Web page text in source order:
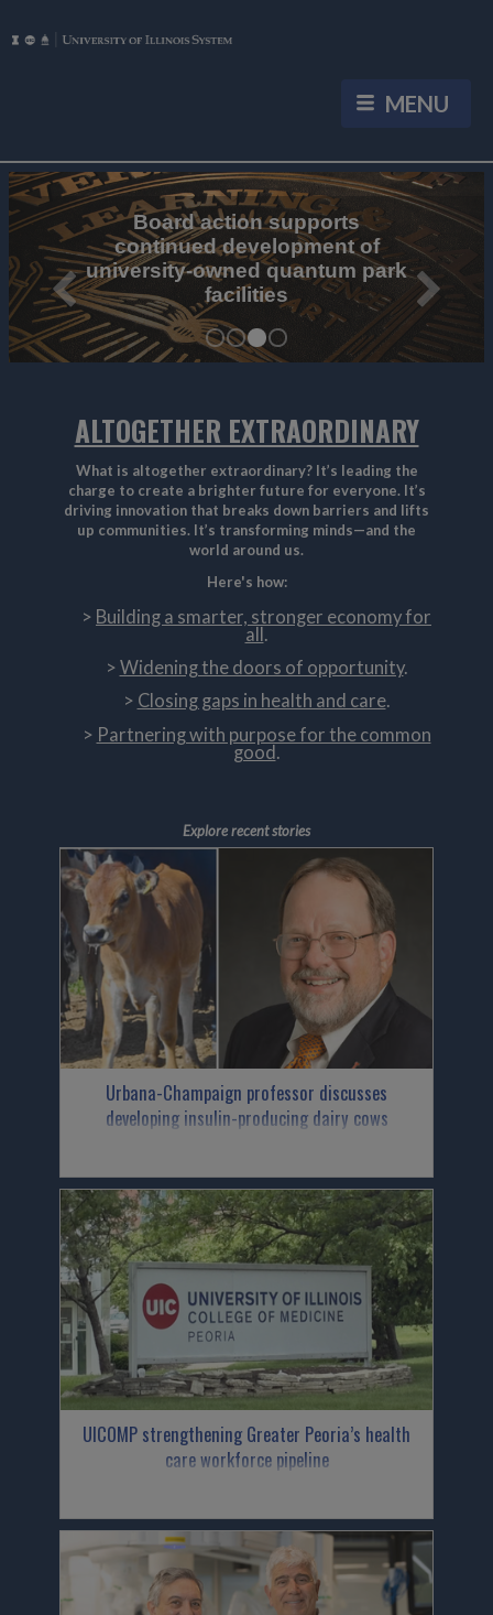
University of Illinois System Home
University of Illinois System News
ALTOGETHER EXTRAORDINARY
What is altogether extraordinary? It’s leading the
charge to create a brighter future for everyone. It’s
driving innovation that breaks down barriers and lifts
up communities. It’s transforming minds—and the
world around us.
Here's how:
Building a smarter, stronger economy for
all.
Widening the doors of opportunity.
Closing gaps in health and care.
Partnering with purpose for the common
good.
Explore recent stories
Urbana-Champaign professor discusses
developing insulin-producing dairy cows
UICOMP strengthening Greater Peoria’s health
care workforce pipeline